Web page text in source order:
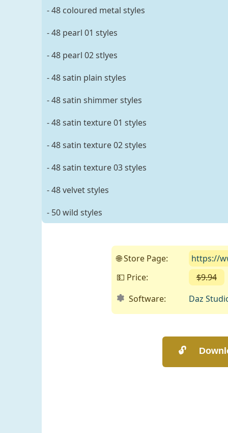
- 48 coloured metal styles
- 48 pearl 01 styles
- 48 pearl 02 stlyes
- 48 satin plain styles
- 48 satin shimmer styles
- 48 satin texture 01 styles
- 48 satin texture 02 styles
- 48 satin texture 03 styles
- 48 velvet styles
- 50 wild styles
🌐 Store Page:
https://
💵 Price:
$9.94
Software:
Daz